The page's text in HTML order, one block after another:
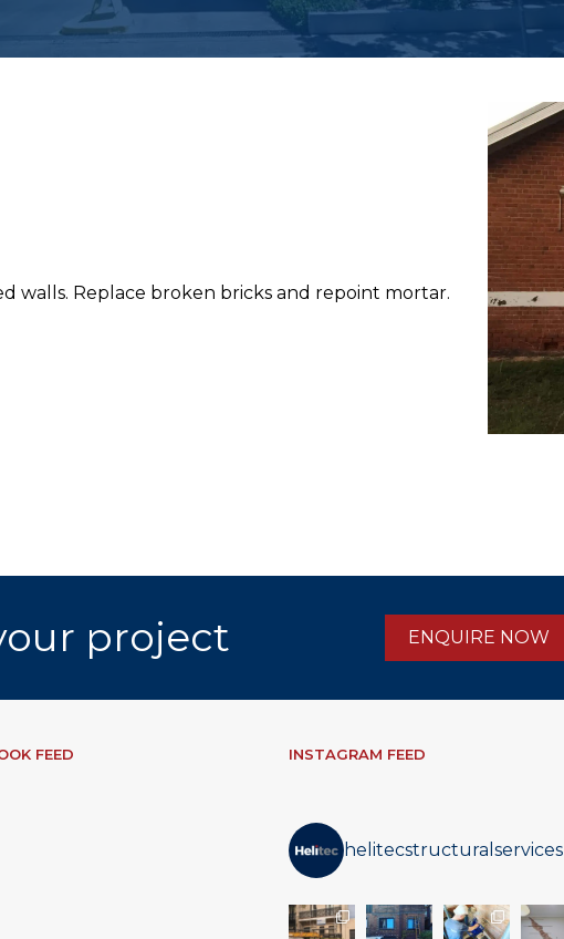
walls. Replace broken bricks and repoint mortar.
project ENQUIRE NOW
FEED INSTAGRAM FEED
helitecstructuralservices